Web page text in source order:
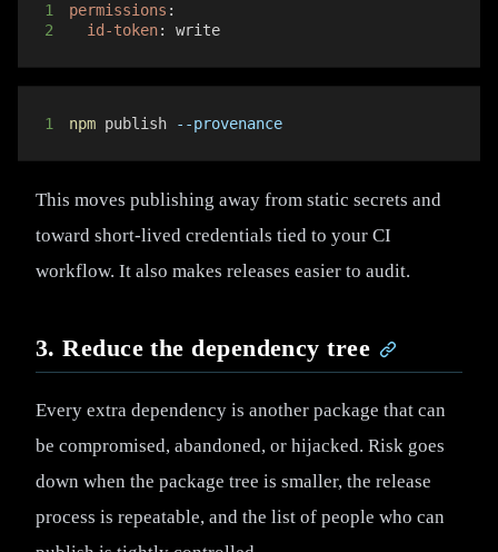
1 permissions :
2
id-token: write
1 npm publish --provenance
This moves publishing away from static secrets and
toward short-lived credentials tied to your CI
workflow. It also makes releases easier to audit.
3. Reduce the dependency tree
Every extra dependency is another package that can
be compromised, abandoned, or hijacked. Risk goes
down when the package tree is smaller, the release
process is repeatable, and the list of people who can